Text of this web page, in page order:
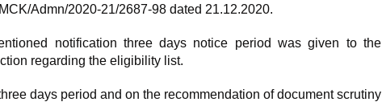
Admn/2020-21/2687-98 dated 21.12.2020.
notification three days notice period was given to the
regarding the eligibility list.
days period and on the recommendation of document scrutiny